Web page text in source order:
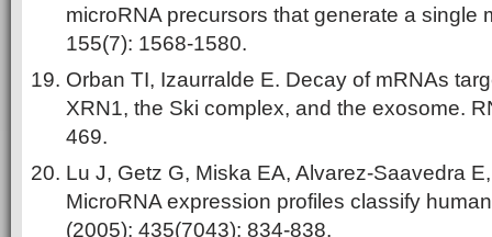
microRNA precursors that generate a single
155(7): 1568-1580.
Orban TI, Izaurralde E. Decay of mRNAs
XRN1, the Ski complex, and the exosome.
469.
Lu J, Getz G, Miska EA, Alvarez-Saavedra
MicroRNA expression profiles classify
(2005); 435(7043): 834-838.